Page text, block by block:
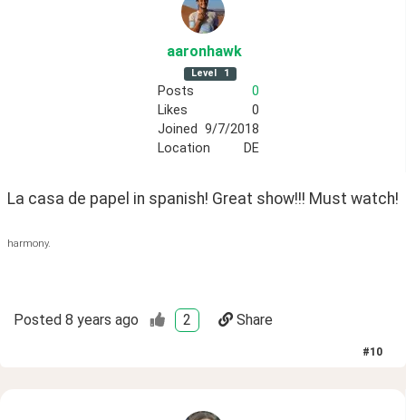
aaronhawk
Level 1
Posts
0
Likes
0
Joined 9/7/2018
Location
DE
La casa de papel in spanish! Great show!!! Must watch!
harmony.
Posted 8 years ago 2 Share
#10